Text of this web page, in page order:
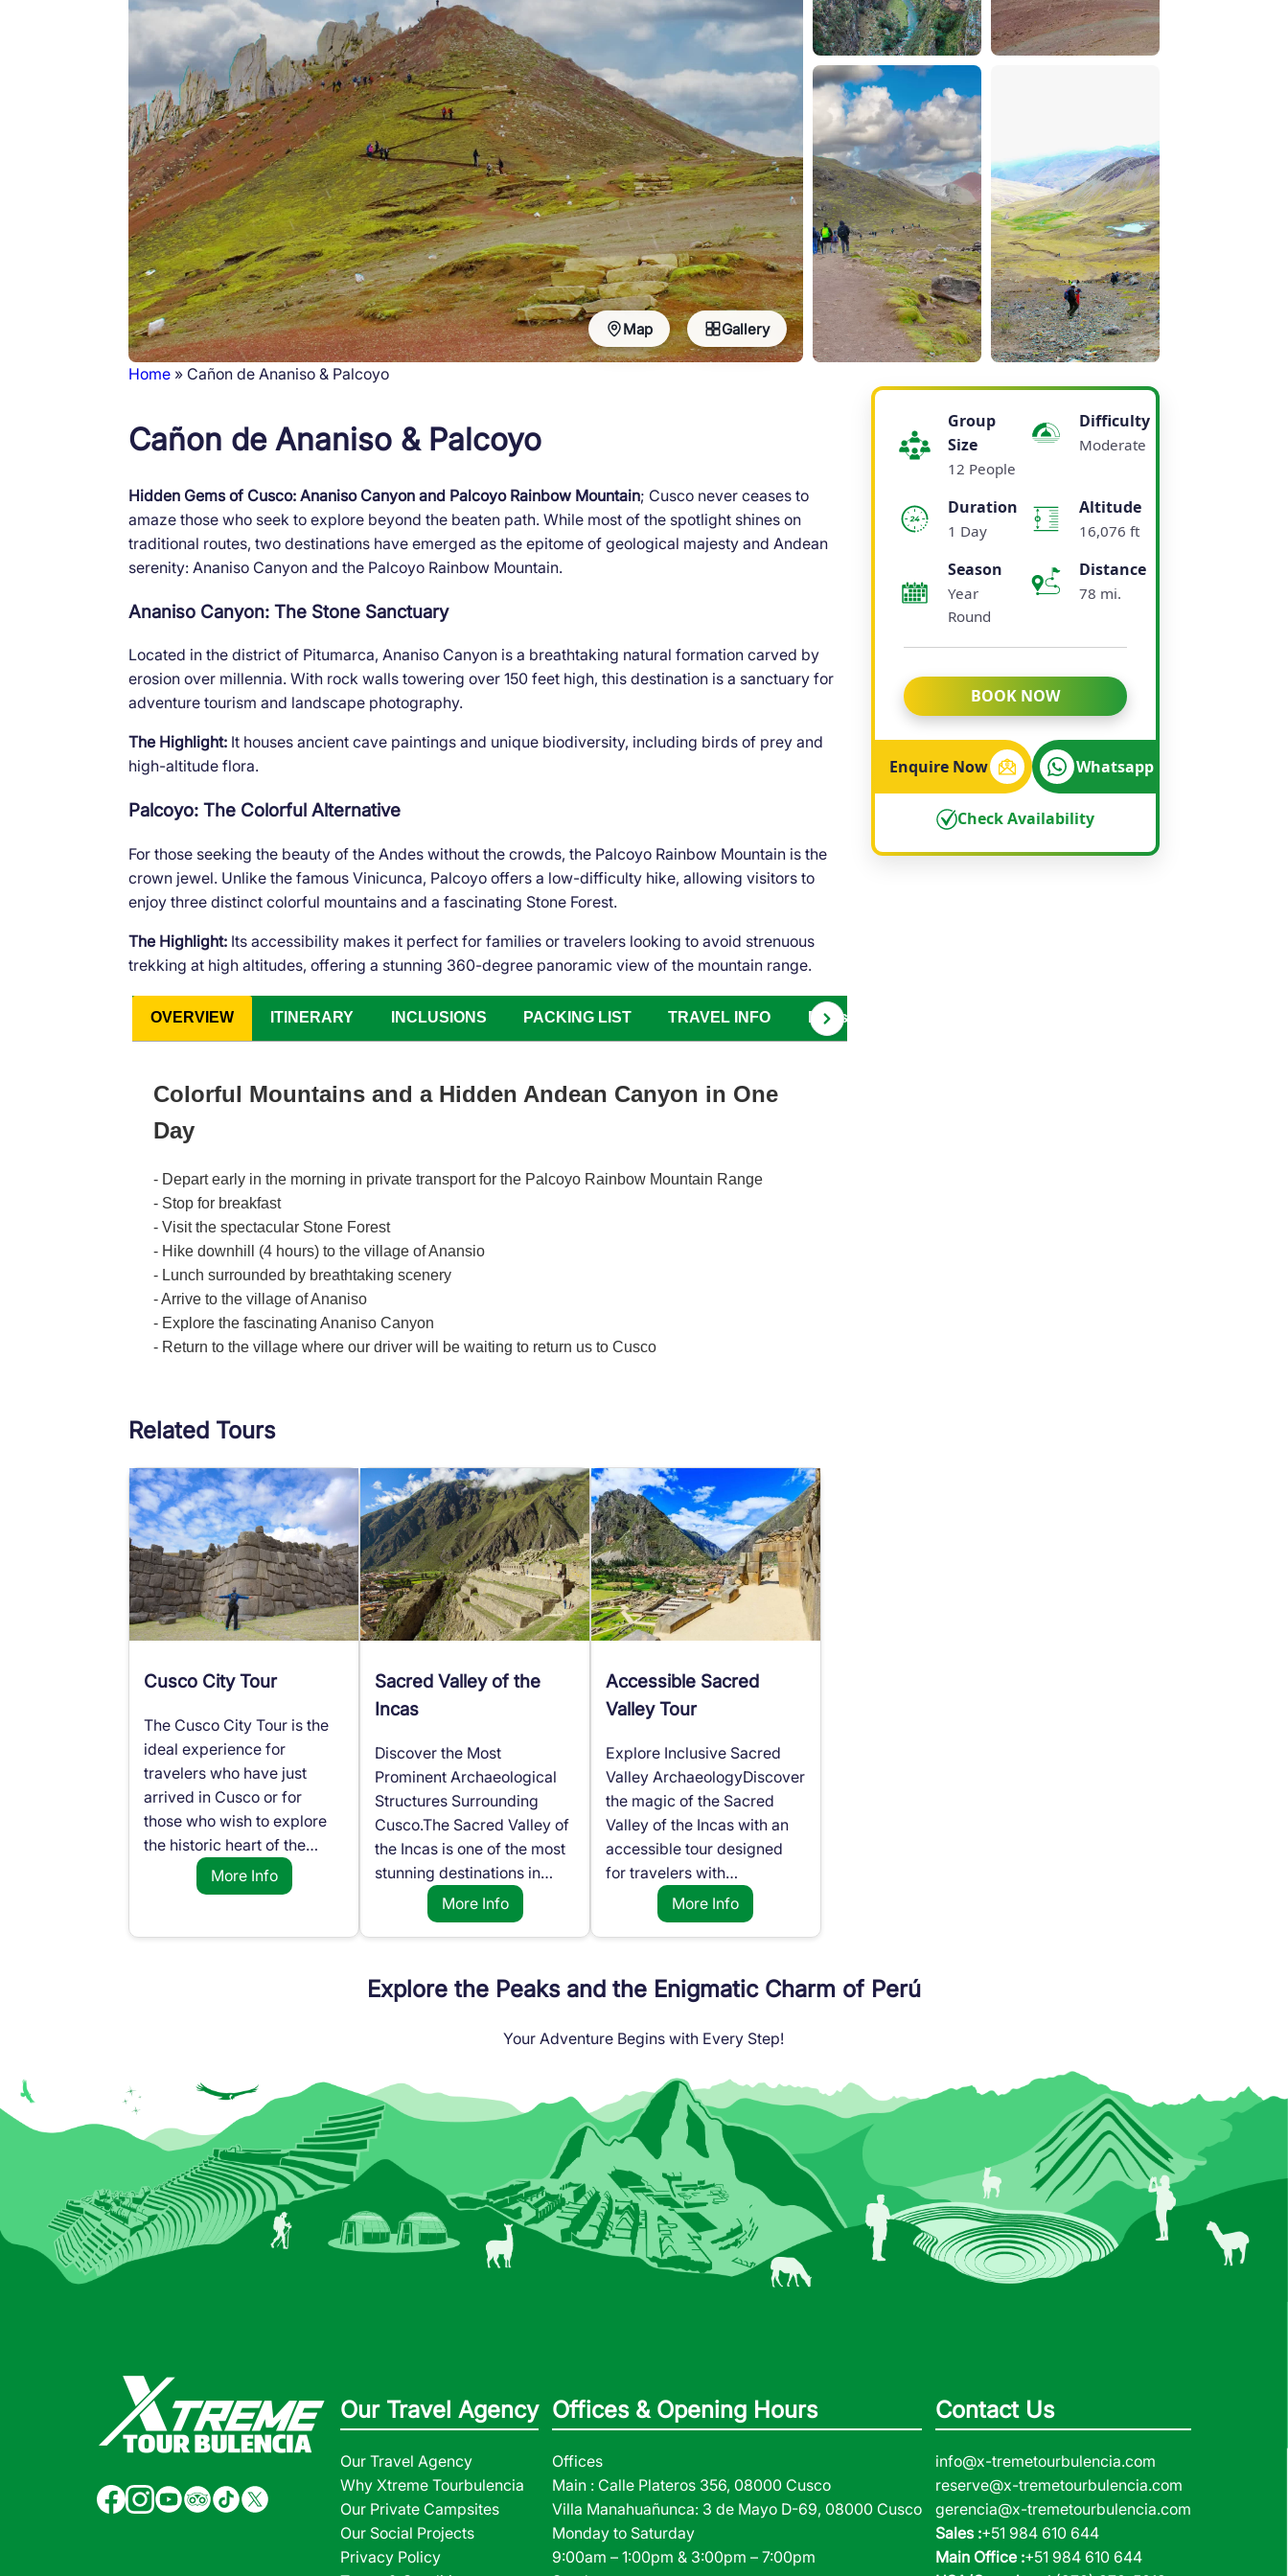
Gallery
Map
Home Cañon de Ananiso & Palcoyo
Cañon de Ananiso & Palcoyo
Hidden Gems of Cusco: Ananiso Canyon and Palcoyo Rainbow Mountain; Cusco never ceases to
amaze those who seek to explore beyond the beaten path. While most of the spotlight shines on
traditional routes, two destinations have emerged as the epitome of geological majesty and Andean
serenity: Ananiso Canyon and the Palcoyo Rainbow Mountain.
Ananiso Canyon: The Stone Sanctuary
Located in the district of Pitumarca, Ananiso Canyon is a breathtaking natural formation carved by
erosion over millennia. With rock walls towering over 150 feet high, this destination is a sanctuary for
adventure tourism and landscape photography.
The Highlight: It houses ancient cave paintings and unique biodiversity, including birds of prey and
high-altitude flora.
Palcoyo: The Colorful Alternative
For those seeking the beauty of the Andes without the crowds, the Palcoyo Rainbow Mountain is the
crown jewel. Unlike the famous Vinicunca, Palcoyo offers a low-difficulty hike, allowing visitors to
enjoy three distinct colorful mountains and a fascinating Stone Forest.
The Highlight: Its accessibility makes it perfect for families or travelers looking to avoid strenuous
trekking at high altitudes, offering a stunning 360-degree panoramic view of the mountain range.
OVERVIEW ITINERARY INCLUSIONS PACKING LIST TRAVEL INFO FAQs
Colorful Mountains and a Hidden Andean Canyon in One
Day
- Depart early in the morning in private transport for the Palcoyo Rainbow Mountain Range
- Stop for breakfast
- Visit the spectacular Stone Forest
- Hike downhill (4 hours) to the village of Anansio
- Lunch surrounded by breathtaking scenery
- Arrive to the village of Ananiso
- Explore the fascinating Ananiso Canyon
- Return to the village where our driver will be waiting to return us to Cusco
Related Tours
Cusco City Tour
The Cusco City Tour is the
ideal experience for
travelers who have just
arrived in Cusco or for
those who wish to explore
the historic heart of the…
More Info
Sacred Valley of the
Incas
Discover the Most
Prominent Archaeological
Structures Surrounding
Cusco.The Sacred Valley of
the Incas is one of the most
stunning destinations in…
More Info
Accessible Sacred
Valley Tour
Explore Inclusive Sacred
Valley ArchaeologyDiscover
the magic of the Sacred
Valley of the Incas with an
accessible tour designed
for travelers with…
More Info
Group
Size
12 People
Difficulty
Moderate
Duration
1 Day
Altitude
16,076 ft
Season
Year
Round
Distance
78 mi.
BOOK NOW
Enquire Now Whatsapp
Check Availability
Explore the Peaks and the Enigmatic Charm of Perú
Your Adventure Begins with Every Step!
Our Travel Agency
Our Travel Agency
Why Xtreme Tourbulencia
Our Private Campsites
Our Social Projects
Privacy Policy
Offices & Opening Hours
Offices
Main : Calle Plateros 356, 08000 Cusco
Villa Manahuañunca: 3 de Mayo D-69, 08000 Cusco
Monday to Saturday
9:00am – 1:00pm & 3:00pm – 7:00pm
Contact Us
info@x-tremetourbulencia.com
reserve@x-tremetourbulencia.com
gerencia@x-tremetourbulencia.com
Sales :+51 984 610 644
Main Office :+51 984 610 644